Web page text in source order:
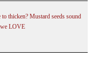
thicken? Mustard seeds sound
LOVE